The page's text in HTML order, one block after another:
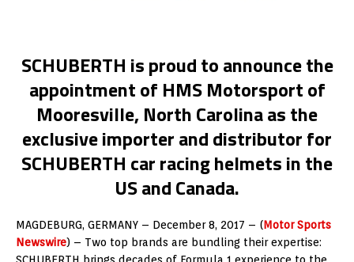
SCHUBERTH is proud to announce the
appointment of HMS Motorsport of
Mooresville, North Carolina as the
exclusive importer and distributor for
SCHUBERTH car racing helmets in the
US and Canada.
MAGDEBURG, GERMANY – December 8, 2017 – (Motor Sports
Newswire) – Two top brands are bundling their expertise:
SCHUBERTH brings decades of Formula 1 experience to the